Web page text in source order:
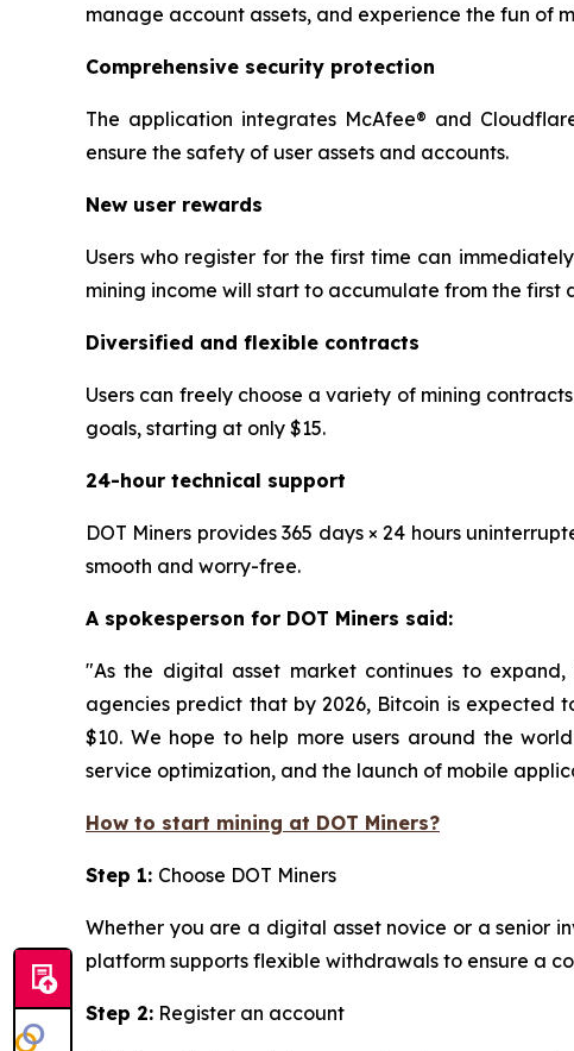
manage account assets, and experience the fun of
Comprehensive security protection
The application integrates McAfee® and
ensure the safety of user assets and accounts.
New user rewards
Users who register for the first time can
mining income will start to accumulate from the first
Diversified and flexible contracts
Users can freely choose a variety of mining
goals, starting at only $15.
24-hour technical support
DOT Miners provides 365 days × 24 hours
smooth and worry-free.
A spokesperson for DOT Miners said:
"As the digital asset market continues to
agencies predict that by 2026, Bitcoin is expected
$10. We hope to help more users around the
service optimization, and the launch of mobile
How to start mining at DOT Miners?
Step 1: Choose DOT Miners
Whether you are a digital asset novice or a senior
platform supports flexible withdrawals to ensure a
Step 2: Register an account